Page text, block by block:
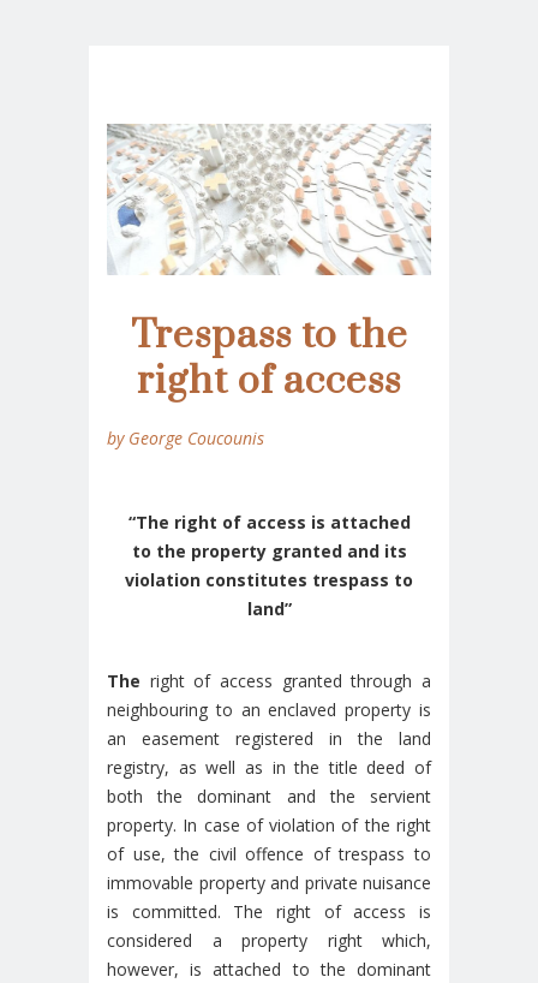
Trespass to the
right of access
by George Coucounis
“The right of access is attached
to the property granted and its
violation constitutes trespass to
land”
The right of access granted through a
neighbouring to an enclaved property is
an easement registered in the land
registry, as well as in the title deed of
both the dominant and the servient
property. In case of violation of the right
of use, the civil offence of trespass to
immovable property and private nuisance
is committed. The right of access is
considered a property right which,
however, is attached to the dominant